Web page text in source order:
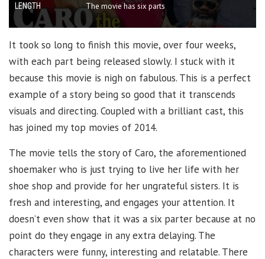
LENGTH The movie has six parts
It took so long to finish this movie, over four weeks,
with each part being released slowly. I stuck with it
because this movie is nigh on fabulous. This is a perfect
example of a story being so good that it transcends
visuals and directing. Coupled with a brilliant cast, this
has joined my top movies of 2014.
The movie tells the story of Caro, the aforementioned
shoemaker who is just trying to live her life with her
shoe shop and provide for her ungrateful sisters. It is
fresh and interesting, and engages your attention. It
doesn’t even show that it was a six parter because at no
point do they engage in any extra delaying. The
characters were funny, interesting and relatable. There